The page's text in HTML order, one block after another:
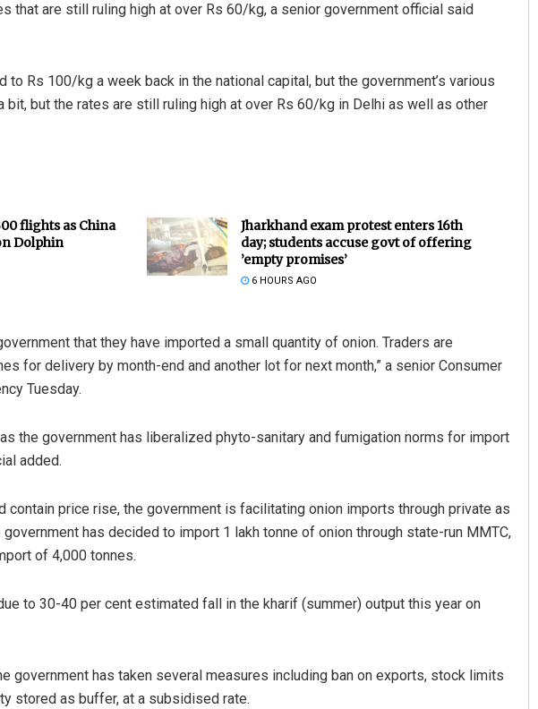
that are still ruling high at over Rs 60/kg, a senior government official said
Rs 100/kg a week back in the national capital, but the government’s various
bit, but the rates are still ruling high at over Rs 60/kg in Delhi as well as other
flights as China
Dolphin
Jharkhand exam protest enters 16th
day; students accuse govt of offering
’empty promises’
6 HOURS AGO
that they have imported a small quantity of onion. Traders are
for delivery by month-end and another lot for next month,” a senior Consumer
Tuesday.
the government has liberalized phyto-sanitary and fumigation norms for import
added.
contain price rise, the government is facilitating onion imports through private as
has decided to import 1 lakh tonne of onion through state-run MMTC,
of 4,000 tonnes.
to 30-40 per cent estimated fall in the kharif (summer) output this year on
government has taken several measures including ban on exports, stock limits
stored as buffer, at a subsidised rate.